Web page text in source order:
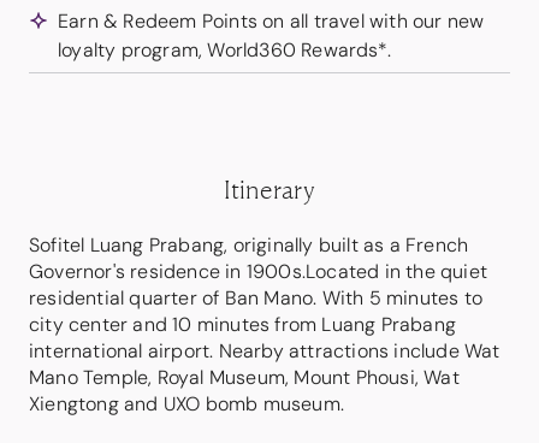
Earn & Redeem Points on all travel with our new
loyalty program, World360 Rewards*.
Itinerary
Sofitel Luang Prabang, originally built as a French
Governor's residence in 1900s.Located in the quiet
residential quarter of Ban Mano. With 5 minutes to
city center and 10 minutes from Luang Prabang
international airport. Nearby attractions include Wat
Mano Temple, Royal Museum, Mount Phousi, Wat
Xiengtong and UXO bomb museum.